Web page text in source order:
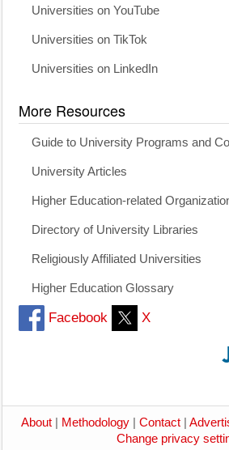
Universities on YouTube
Universities on TikTok
Universities on LinkedIn
More Resources
Guide to University Programs and
University Articles
Higher Education-related
Directory of University Libraries
Religiously Affiliated Universities
Higher Education Glossary
Facebook X
About Methodology Contact
Change privacy